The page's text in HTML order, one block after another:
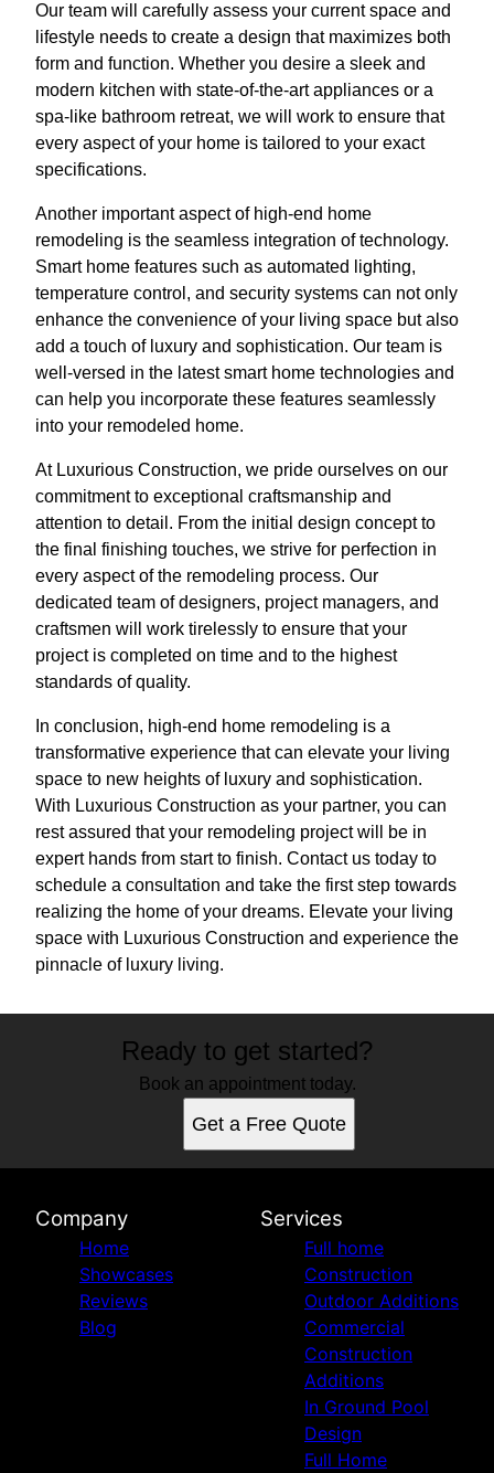
Our team will carefully assess your current space and
lifestyle needs to create a design that maximizes both
form and function. Whether you desire a sleek and
modern kitchen with state-of-the-art appliances or a
spa-like bathroom retreat, we will work to ensure that
every aspect of your home is tailored to your exact
specifications.
Another important aspect of high-end home
remodeling is the seamless integration of technology.
Smart home features such as automated lighting,
temperature control, and security systems can not only
enhance the convenience of your living space but also
add a touch of luxury and sophistication. Our team is
well-versed in the latest smart home technologies and
can help you incorporate these features seamlessly
into your remodeled home.
At Luxurious Construction, we pride ourselves on our
commitment to exceptional craftsmanship and
attention to detail. From the initial design concept to
the final finishing touches, we strive for perfection in
every aspect of the remodeling process. Our
dedicated team of designers, project managers, and
craftsmen will work tirelessly to ensure that your
project is completed on time and to the highest
standards of quality.
In conclusion, high-end home remodeling is a
transformative experience that can elevate your living
space to new heights of luxury and sophistication.
With Luxurious Construction as your partner, you can
rest assured that your remodeling project will be in
expert hands from start to finish. Contact us today to
schedule a consultation and take the first step towards
realizing the home of your dreams. Elevate your living
space with Luxurious Construction and experience the
pinnacle of luxury living.
Ready to get started?
Book an appointment today.
Get a Free Quote
Company
Home
Showcases
Reviews
Blog
Services
Full home
Construction
Outdoor Additions
Commercial
Construction
Additions
In Ground Pool
Design
Full Home